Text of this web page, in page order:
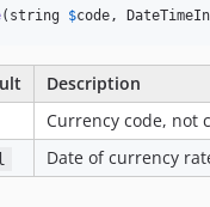
(string $code,
Description
Currency code, not
Date of currency